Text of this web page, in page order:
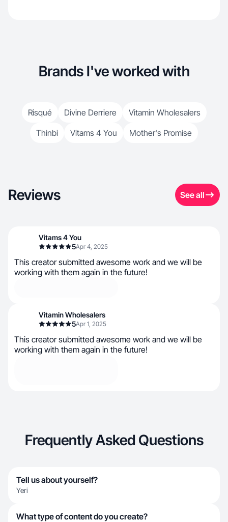
Brands I've worked with
Risqué Divine Derriere
Vitamin Wholesalers
Thinbi
Vitams 4 You Mother's Promise
Reviews See all
Vitams 4 You
5Apr 4, 2025
This creator submitted awesome work and we will be
working with them again in the future!
Vitamin Wholesalers
5Apr 1, 2025
This creator submitted awesome work and we will be
working with them again in the future!
Frequently Asked Questions
Tell us about yourself?
Yeri
What type of content do you create?